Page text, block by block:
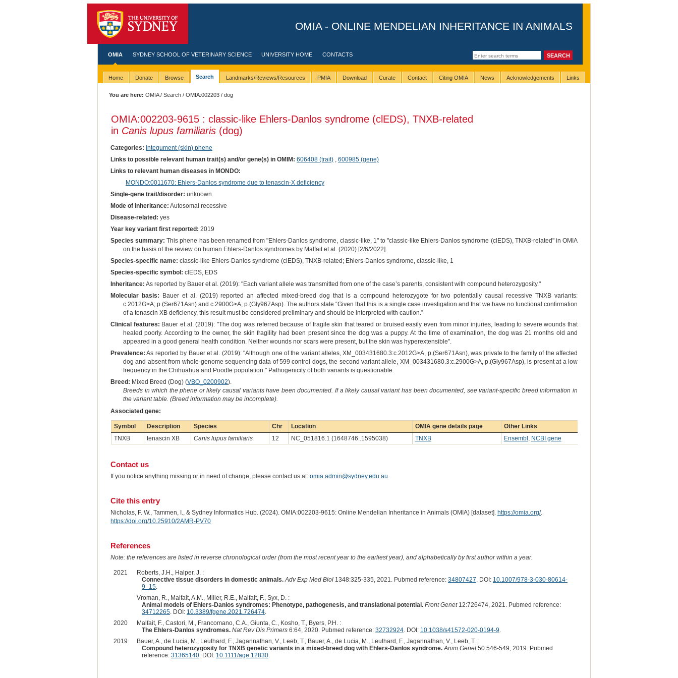
OMIA - ONLINE MENDELIAN INHERITANCE IN ANIMALS
OMIA SYDNEY SCHOOL OF VETERINARY SCIENCE UNIVERSITY HOME CONTACTS
Home Donate Browse Search Landmarks/Reviews/Resources PMIA Download Curate Contact Citing OMIA News Acknowledgements Links
You are here: OMIA/Search /OMIA:002203 / dog
OMIA:002203-9615 : classic-like Ehlers-Danlos syndrome (clEDS), TNXB-related
in Canis lupus familiaris(dog)
Categories: Integument (skin) phene
Links to possible relevant human trait(s) and/or gene(s) in OMIM: 606408 (trait), 600985 (gene)
Links to relevant human diseases in MONDO:
MONDO:0011670: Ehlers-Danlos syndrome due to tenascin-X deficiency
Single-gene trait/disorder: unknown
Mode of inheritance: Autosomal recessive
Disease-related: yes
Year key variant first reported: 2019
Species summary: This phene has been renamed from "Ehlers-Danlos syndrome, classic-like, 1" to "classic-like Ehlers-Danlos syndrome (clEDS), TNXB-related" in OMIA
on the basis of the review on human Ehlers-Danlos syndromes by Malfait et al. (2020) [2/6/2022].
Species-specific name: classic-like Ehlers-Danlos syndrome (clEDS), TNXB-related; Ehlers-Danlos syndrome, classic-like, 1
Species-specific symbol: clEDS, EDS
Inheritance: As reported by Bauer et al. (2019): "Each variant allele was transmitted from one of the case’s parents, consistent with compound heterozygosity."
Molecular basis: Bauer et al. (2019) reported an affected mixed-breed dog that is a compound heterozygote for two potentially causal recessive TNXB variants:
c.2012G>A; p.(Ser671Asn) and c.2900G>A; p.(Gly967Asp). The authors state “Given that this is a single case investigation and that we have no functional confirmation
of a tenascin XB deficiency, this result must be considered preliminary and should be interpreted with caution.”
Clinical features: Bauer et al. (2019): "The dog was referred because of fragile skin that teared or bruised easily even from minor injuries, leading to severe wounds that
healed poorly. According to the owner, the skin fragility had been present since the dog was a puppy. At the time of examination, the dog was 21 months old and
appeared in a good general health condition. Neither wounds nor scars were present, but the skin was hyperextensible".
Prevalence: As reported by Bauer et al. (2019): "Although one of the variant alleles, XM_003431680.3:c.2012G>A, p.(Ser671Asn), was private to the family of the affected
dog and absent from whole-genome sequencing data of 599 control dogs, the second variant allele, XM_003431680.3:c.2900G>A, p.(Gly967Asp), is present at a low
frequency in the Chihuahua and Poodle population." Pathogenicity of both variants is questionable.
Breed: Mixed Breed (Dog) (VBO_0200902).
Breeds in which the phene or likely causal variants have been documented. If a likely causal variant has been documented, see variant-specific breed information in
the variant table. (Breed information may be incomplete).
Associated gene:
Symbol Description Species Chr Location OMIA gene details page
Other Links
TNXB
tenascin XB Canis lupus familiaris 12 NC_051816.1 (1648746..1595038) TNXB Ensembl , NCBI gene
Contact us
If you notice anything missing or in need of change, please contact us at: omia.admin@sydney.edu.au.
Cite this entry
Nicholas, F. W., Tammen, I., & Sydney Informatics Hub. (2024). OMIA:002203-9615: Online Mendelian Inheritance in Animals (OMIA) [dataset]. https://omia.org/.
https://doi.org/10.25910/2AMR-PV70
References
Note: the references are listed in reverse chronological order (from the most recent year to the earliest year), and alphabetically by first author within a year.
2021
Roberts, J.H., Halper, J. :
Connective tissue disorders in domestic animals. Adv Exp Med Biol1348:325-335, 2021. Pubmed reference: 34807427. DOI: 10.1007/978-3-030-80614-
9_15.
Vroman, R., Malfait, A.M., Miller, R.E., Malfait, F., Syx, D. :
Animal models of Ehlers-Danlos syndromes: Phenotype, pathogenesis, and translational potential. Front Genet12:726474, 2021. Pubmed reference:
34712265. DOI: 10.3389/fgene.2021.726474.
2020
Malfait, F., Castori, M., Francomano, C.A., Giunta, C., Kosho, T., Byers, P.H. :
The Ehlers-Danlos syndromes. Nat Rev Dis Primers6:64, 2020. Pubmed reference: 32732924. DOI: 10.1038/s41572-020-0194-9.
2019
Bauer, A., de Lucia, M., Leuthard, F., Jagannathan, V., Leeb, T., Bauer, A., de Lucia, M., Leuthard, F., Jagannathan, V., Leeb, T. :
Compound heterozygosity for TNXB genetic variants in a mixed-breed dog with Ehlers-Danlos syndrome. Anim Genet50:546-549, 2019. Pubmed
reference: 31365140. DOI: 10.1111/age.12830.